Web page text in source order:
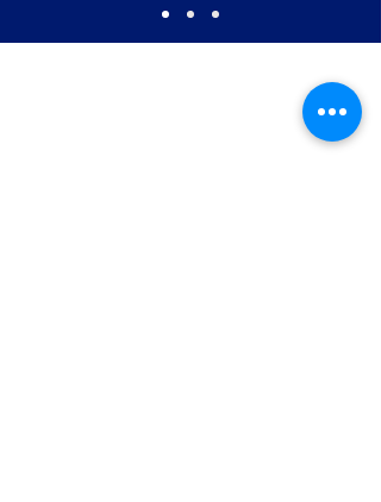
Join the Pickles Party!
Join our email list and get access to